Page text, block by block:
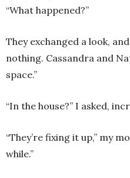
“What happened?”
They exchanged a look,
nothing. Cassandra and
space.”
“In the house?” I asked,
“They’re fixing it up,” my
while.”